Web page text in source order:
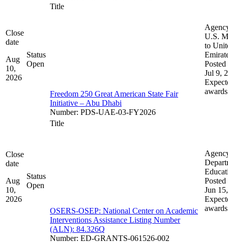
Close
date
Aug
10,
2026
Status
Open
Title
Freedom 250 Great American State Fair
Initiative – Abu Dhabi
Number: PDS-UAE-03-FY2026
U.S.
to
Posted
Jul 9,
awards
Close
date
Aug
10,
2026
Status
Open
Title
OSERS-OSEP: National Center on Academic
Interventions Assistance Listing Number
(ALN): 84.326Q
Number: ED-GRANTS-061526-002
Posted
Jun
awards